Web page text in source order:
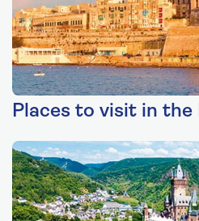
Places to visit in